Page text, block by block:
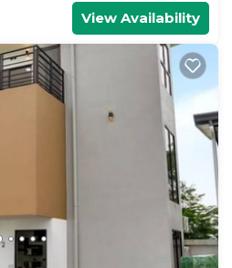
View Availability